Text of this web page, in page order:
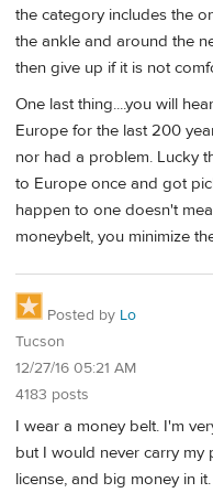
the category includes the
the ankle and around the
then give up if it is not
One last thing....you will
Europe for the last 200
nor had a problem. Lucky
to Europe once and got
happen to one doesn't
moneybelt, you minimize
Posted by Lo
Tucson
12/27/16 05:21 AM
4183 posts
I wear a money belt. I'm
but I would never carry
license, and big money in